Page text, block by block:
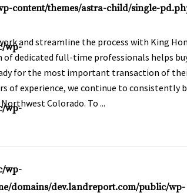
content/themes/astra-child/single-
wp-
wp-
wp-
and streamline the process with King
of dedicated full-time professionals helps
for the most important transaction of
of experience, we continue to consistently
Colorado. To ...
domains/dev.landreport.com/public/wp-